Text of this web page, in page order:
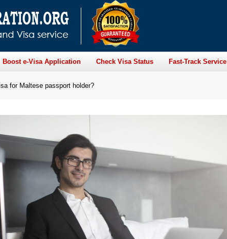
Boost e-Visa Application Check Visa Status Fast-Track Service
for Maltese passport holder?